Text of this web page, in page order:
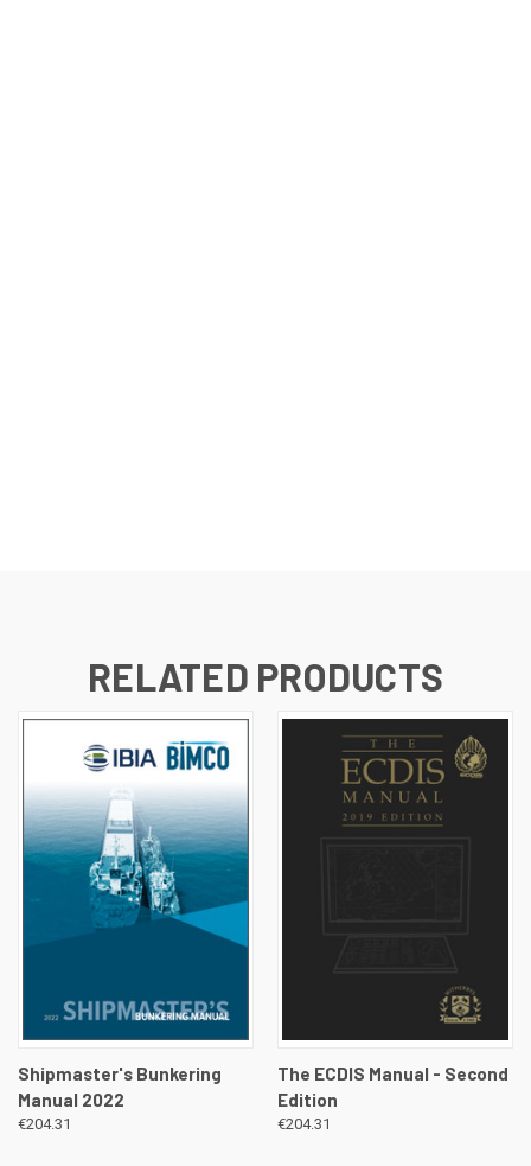
RELATED PRODUCTS
Shipmaster's Bunkering
Manual 2022
€204.31
The ECDIS Manual - Second
Edition
€204.31